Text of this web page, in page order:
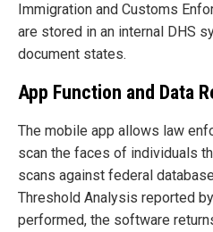
Immigration and Customs
are stored in an internal DHS
document states.
App Function and Data
The mobile app allows law
scan the faces of individuals
scans against federal
Threshold Analysis reported
performed, the software